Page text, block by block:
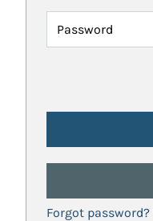
Password
Forgot password?